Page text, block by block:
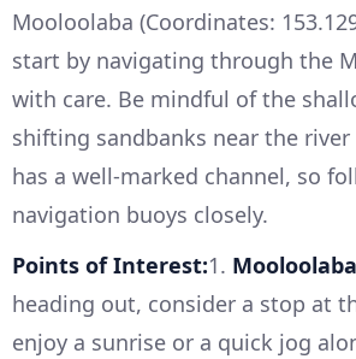
Mooloolaba (Coordinates:
start by navigating through the
with care. Be mindful of the
shifting sandbanks near the
has a well-marked channel, so
navigation buoys closely.
Points of Interest:1.
heading out, consider a stop at
enjoy a sunrise or a quick jog